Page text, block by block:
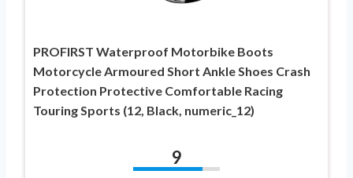
PROFIRST Waterproof Motorbike Boots
Motorcycle Armoured Short Ankle Shoes Crash
Protection Protective Comfortable Racing
Touring Sports (12, Black, numeric_12)
9